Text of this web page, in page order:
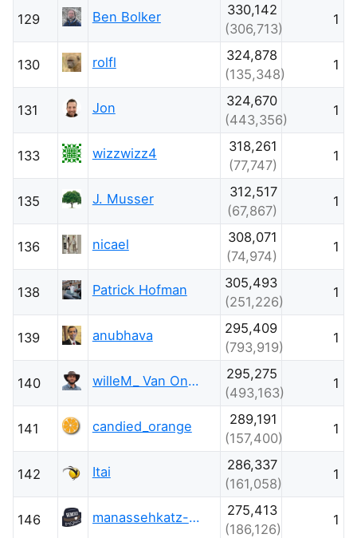
129 Ben Bolker
330,142
(306,713)
1
130 rolfl
324,878
(135,348)
1
131 Jon
324,670
(443,356)
1
133 wizzwizz4
318,261
(77,747)
1
135 J. Musser
312,517
(67,867)
1
136 nicael
308,071
(74,974)
1
138 Patrick Hofman
305,493
(251,226)
1
139 anubhava
295,409
(793,919)
1
140 willeM_ Van Onsem
295,275
(493,163)
1
141 candied_orange
289,191
(157,400)
1
142 Itai
286,337
(161,058)
1
146 manassehkatz-Moving 2 Codidact
275,413
(186,126)
1